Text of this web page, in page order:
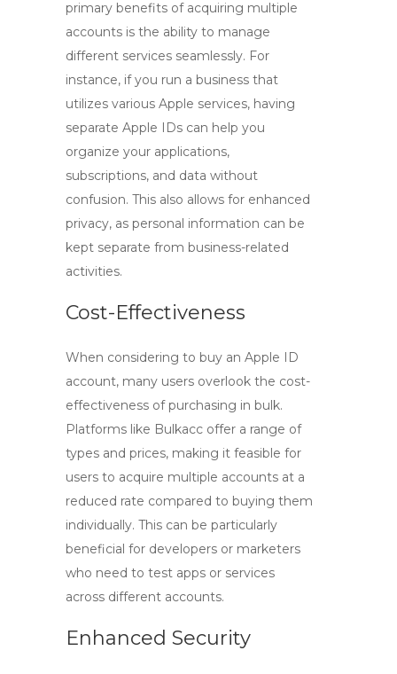
primary benefits of acquiring multiple
accounts is the ability to manage
different services seamlessly. For
instance, if you run a business that
utilizes various Apple services, having
separate Apple IDs can help you
organize your applications,
subscriptions, and data without
confusion. This also allows for enhanced
privacy, as personal information can be
kept separate from business-related
activities.
Cost-Effectiveness
When considering to buy an Apple ID
account, many users overlook the cost-
effectiveness of purchasing in bulk.
Platforms like Bulkacc offer a range of
types and prices, making it feasible for
users to acquire multiple accounts at a
reduced rate compared to buying them
individually. This can be particularly
beneficial for developers or marketers
who need to test apps or services
across different accounts.
Enhanced Security